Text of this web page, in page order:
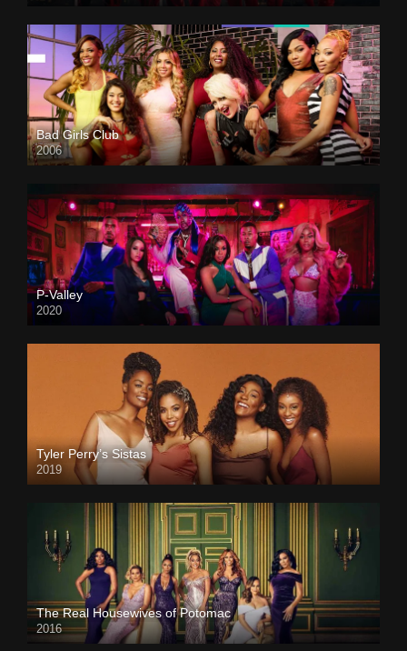
Bad Girls Club
2006
P-Valley
2020
Tyler Perry’s Sistas
2019
The Real Housewives of Potomac
2016